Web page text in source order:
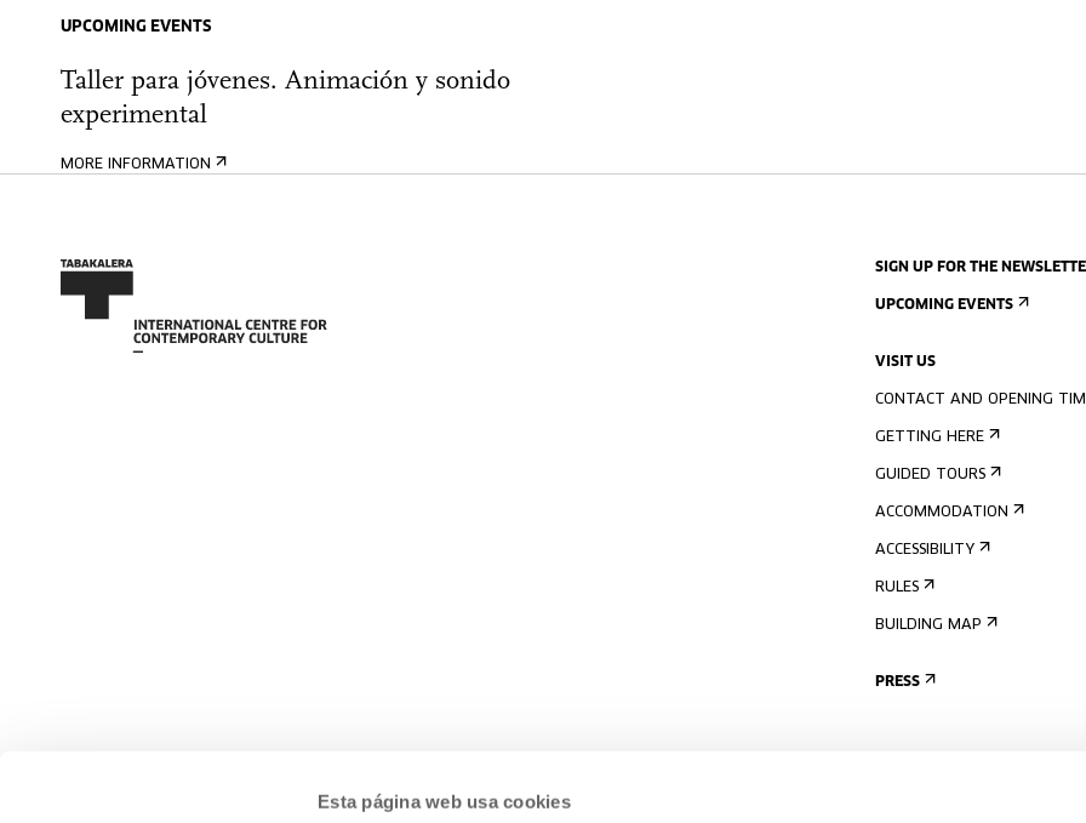
Esta página web usa cookies
UPCOMING EVENTS
Taller para jóvenes. Animación y sonido
experimental
MORE INFORMATION
SIGN UP FOR THE
UPCOMING EVENTS
VISIT US
CONTACT AND OPENING
GETTING HERE
GUIDED TOURS
ACCOMMODATION
ACCESSIBILITY
RULES
BUILDING MAP
PRESS